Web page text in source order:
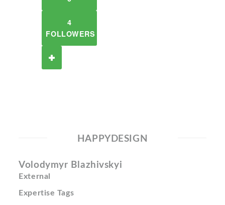
4
FOLLOWERS
HAPPYDESIGN
Volodymyr Blazhivskyi
External
Expertise Tags